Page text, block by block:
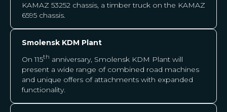
KAMAZ 53252 chassis, a timber truck on the KAMAZ
6595 chassis.
Smolensk KDM Plant
On 115th anniversary, Smolensk KDM Plant will
present a wide range of combined road machines
and unique offers of attachments with expanded
functionality.